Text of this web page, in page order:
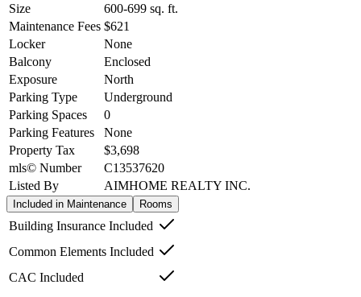
Size
600-699 sq. ft.
Maintenance Fees $621
Locker
None
Balcony
Enclosed
Exposure
North
Parking Type
Underground
Parking Spaces
0
Parking Features
None
Property Tax
$3,698
mls© Number
C13537620
Listed By
AIMHOME REALTY INC.
Included in Maintenance Rooms
Building Insurance Included
Common Elements Included
CAC Included